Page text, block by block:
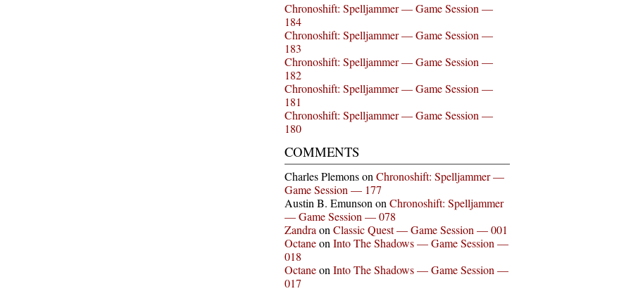
Chronoshift: Spelljammer — Game Session —
184
Chronoshift: Spelljammer — Game Session —
183
Chronoshift: Spelljammer — Game Session —
182
Chronoshift: Spelljammer — Game Session —
181
Chronoshift: Spelljammer — Game Session —
180
COMMENTS
Charles Plemonson Chronoshift: Spelljammer —
Game Session — 177
Austin B. Emunson on Chronoshift: Spelljammer
— Game Session — 078
Zandra on Classic Quest — Game Session — 001
Octaneon Into The Shadows — Game Session —
018
Octaneon Into The Shadows — Game Session —
017